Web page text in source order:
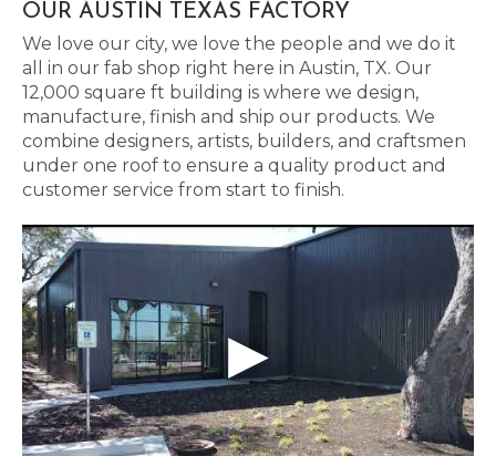
OUR AUSTIN TEXAS FACTORY
We love our city, we love the people and we do it
all in our fab shop right here in Austin, TX. Our
12,000 square ft building is where we design,
manufacture, finish and ship our products. We
combine designers, artists, builders, and craftsmen
under one roof to ensure a quality product and
customer service from start to finish.